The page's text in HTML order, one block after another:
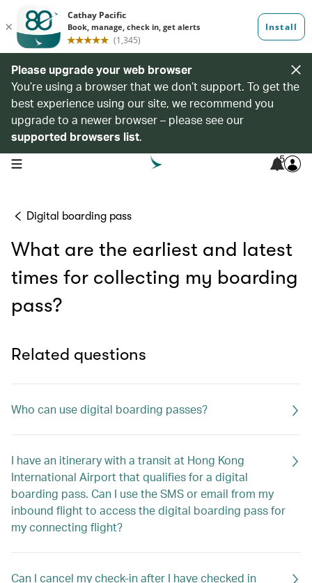
Please upgrade your web browser
You’re using a browser that we don’t support. To get the
best experience using our site, we recommend you
upgrade to a newer browser – please see our
supported browsers list.
open navigation menu 5
Digital boarding pass
What are the earliest and latest
times for collecting my boarding
pass?
Related questions
Who can use digital boarding passes?
I have an itinerary with a transit at Hong Kong
International Airport that qualifies for a digital
boarding pass. Can I use the SMS or email from my
inbound flight to access the digital boarding pass for
my connecting flight?
Can I cancel my check-in after I have checked in